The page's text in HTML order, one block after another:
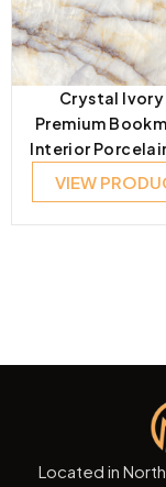
Crystal
Premium
Interior
VIEW
Located in